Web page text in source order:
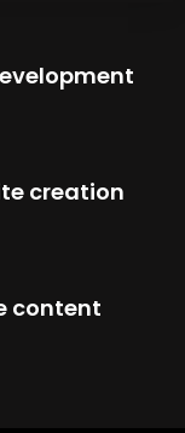
creation
content